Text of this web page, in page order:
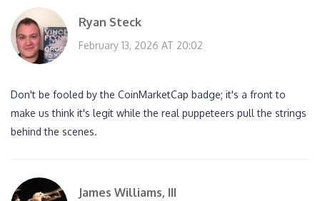
Ryan Steck
February 13, 2026 AT 20:02
Don't be fooled by the CoinMarketCap badge; it's a front to
make us think it's legit while the real puppeteers pull the strings
behind the scenes.
James Williams, III